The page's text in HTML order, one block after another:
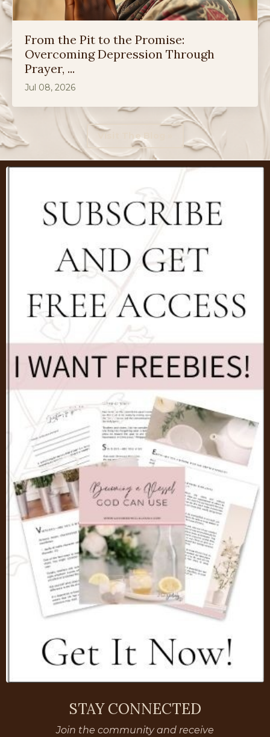
From the Pit to the Promise:
Overcoming Depression Through
Prayer, ...
Jul 08, 2026
Visit The Blog »
STAY CONNECTED
Join the community and receive